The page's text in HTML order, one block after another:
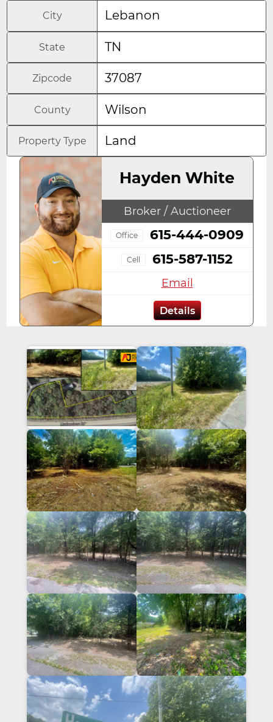
City Lebanon
State TN
Zipcode 37087
County Wilson
Property Type Land
Hayden White
Broker / Auctioneer
Office 615-444-0909
Cell 615-587-1152
Email
Details